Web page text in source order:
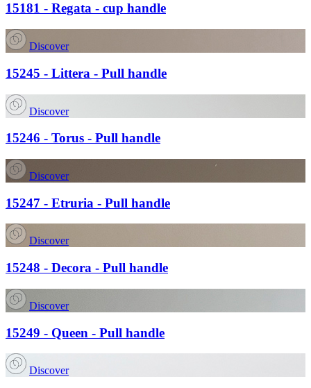
15181 - Regata - cup handle
Discover
15245 - Littera - Pull handle
Discover
15246 - Torus - Pull handle
Discover
15247 - Etruria - Pull handle
Discover
15248 - Decora - Pull handle
Discover
15249 - Queen - Pull handle
Discover